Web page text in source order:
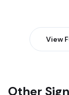
View
Other